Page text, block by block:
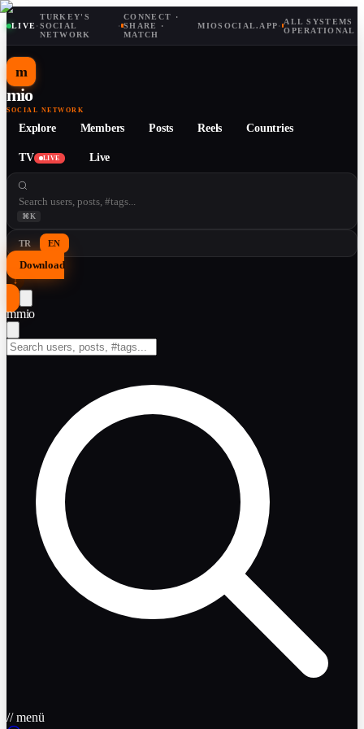
LIVE·
TURKEY'S
SOCIAL
NETWORK
·
CONNECT ·
SHARE ·
MATCH
MIOSOCIAL.APP· ALL SYSTEMS
OPERATIONAL
m
mio
SOCIAL NETWORK
Explore Members Posts Reels Countries
TV LIVE Live
⌘K
TR EN
Download
↓
mmio
// menü